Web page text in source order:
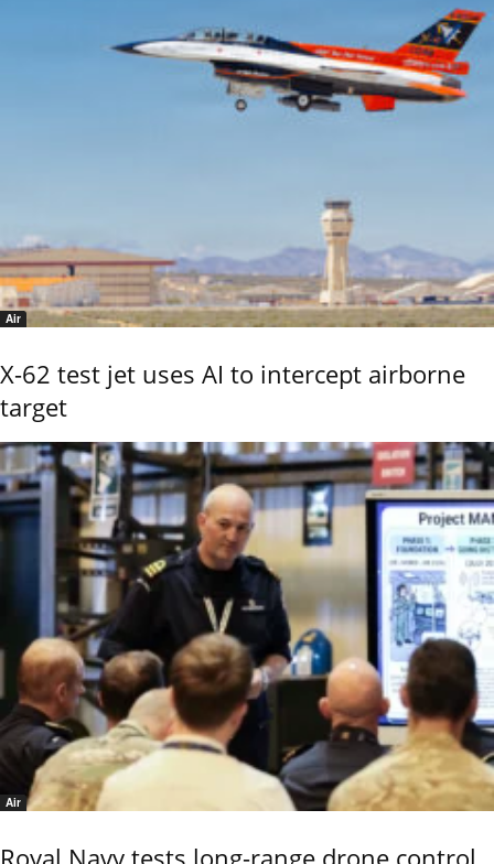
Air
X-62 test jet uses AI to intercept airborne
target
Air